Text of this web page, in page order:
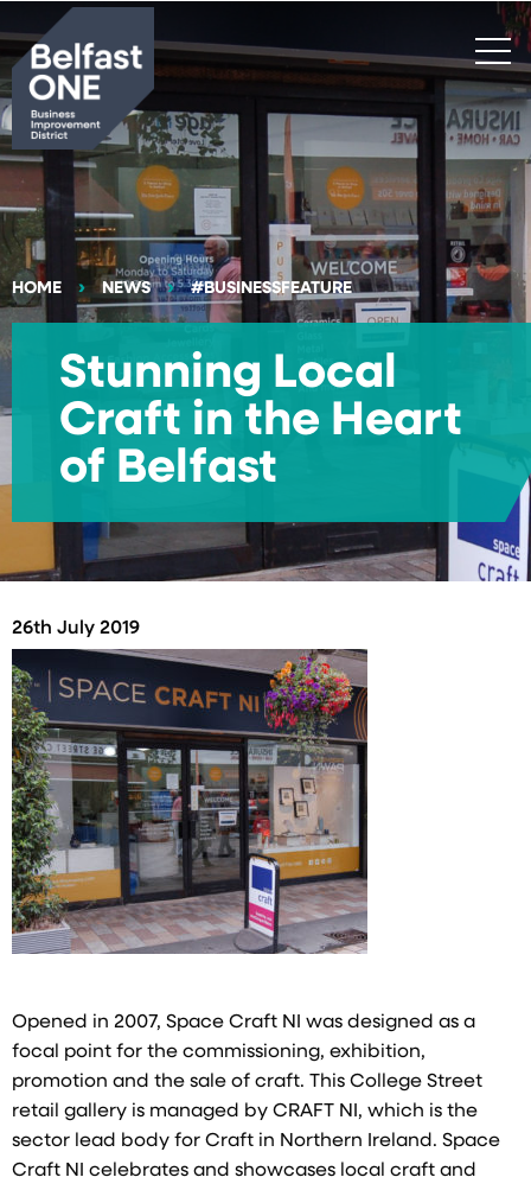
Search
HOME NEWS #BUSINESSFEATURE
Stunning Local
Craft in the Heart
of Belfast
26th July 2019
Opened in 2007, Space Craft NI was designed as a
focal point for the commissioning, exhibition,
promotion and the sale of craft. This College Street
retail gallery is managed by CRAFT NI, which is the
sector lead body for Craft in Northern Ireland. Space
Craft NI celebrates and showcases local craft and